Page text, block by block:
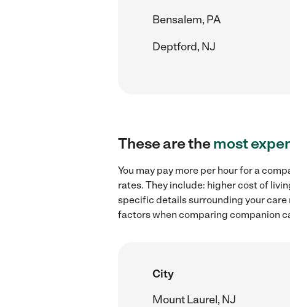
Bensalem, PA
Deptford, NJ
These are themost
You may pay more per hour for a
rates. They include: higher cost of
specific details surrounding your care
factors when comparing companion
City
Mount Laurel, NJ